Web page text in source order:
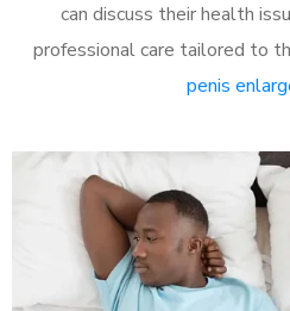
can discuss their health
professional care tailored to
penis